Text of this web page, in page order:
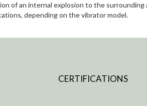
of an internal explosion to the surrounding
depending on the vibrator model.
CERTIFICATIONS